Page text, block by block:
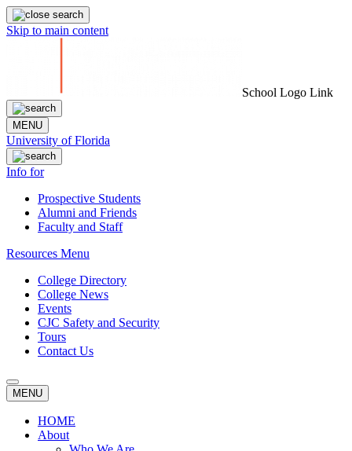
Skip to main content
School Logo Link
MENU
University of Florida
Info for
Prospective Students
Alumni and Friends
Faculty and Staff
Resources Menu
College Directory
College News
Events
CJC Safety and Security
Tours
Contact Us
MENU
HOME
About